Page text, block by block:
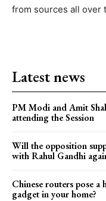
from sources all over
Latest news
PM Modi and Amit
attending the Session
Will the opposition
with Rahul Gandhi
Chinese routers pose a
gadget in your home?